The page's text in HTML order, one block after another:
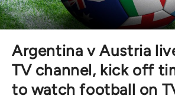
Argentina v Austria
TV channel, kick off
to watch football on